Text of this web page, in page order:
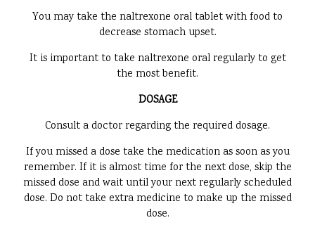
You may take the naltrexone oral tablet with food to
decrease stomach upset.
It is important to take naltrexone oral regularly to get
the most benefit.
DOSAGE
Consult a doctor regarding the required dosage.
If you missed a dose take the medication as soon as you
remember. If it is almost time for the next dose, skip the
missed dose and wait until your next regularly scheduled
dose. Do not take extra medicine to make up the missed
dose.